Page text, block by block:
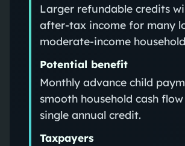
Larger refundable credits
after-tax income for many
moderate-income
Potential benefit
Monthly advance child
smooth household cash
single annual credit.
Taxpayers